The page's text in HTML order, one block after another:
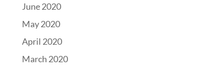
June 2020
May 2020
April 2020
March 2020